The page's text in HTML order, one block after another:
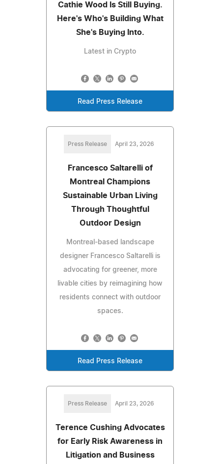
Cathie Wood Is Still Buying.
Here's Who's Building What
She's Buying Into.
Latest in Crypto
Read Press Release
Press Release April 23, 2026
Francesco Saltarelli of
Montreal Champions
Sustainable Urban Living
Through Thoughtful
Outdoor Design
Montreal-based landscape
designer Francesco Saltarelli is
advocating for greener, more
livable cities by reimagining how
residents connect with outdoor
spaces.
Read Press Release
Press Release April 23, 2026
Terence Cushing Advocates
for Early Risk Awareness in
Litigation and Business